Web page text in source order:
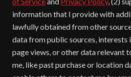
information that I provide with
lawfully obtained from other
data from public sources,
page views, or other data relevant
me, like past purchase or location